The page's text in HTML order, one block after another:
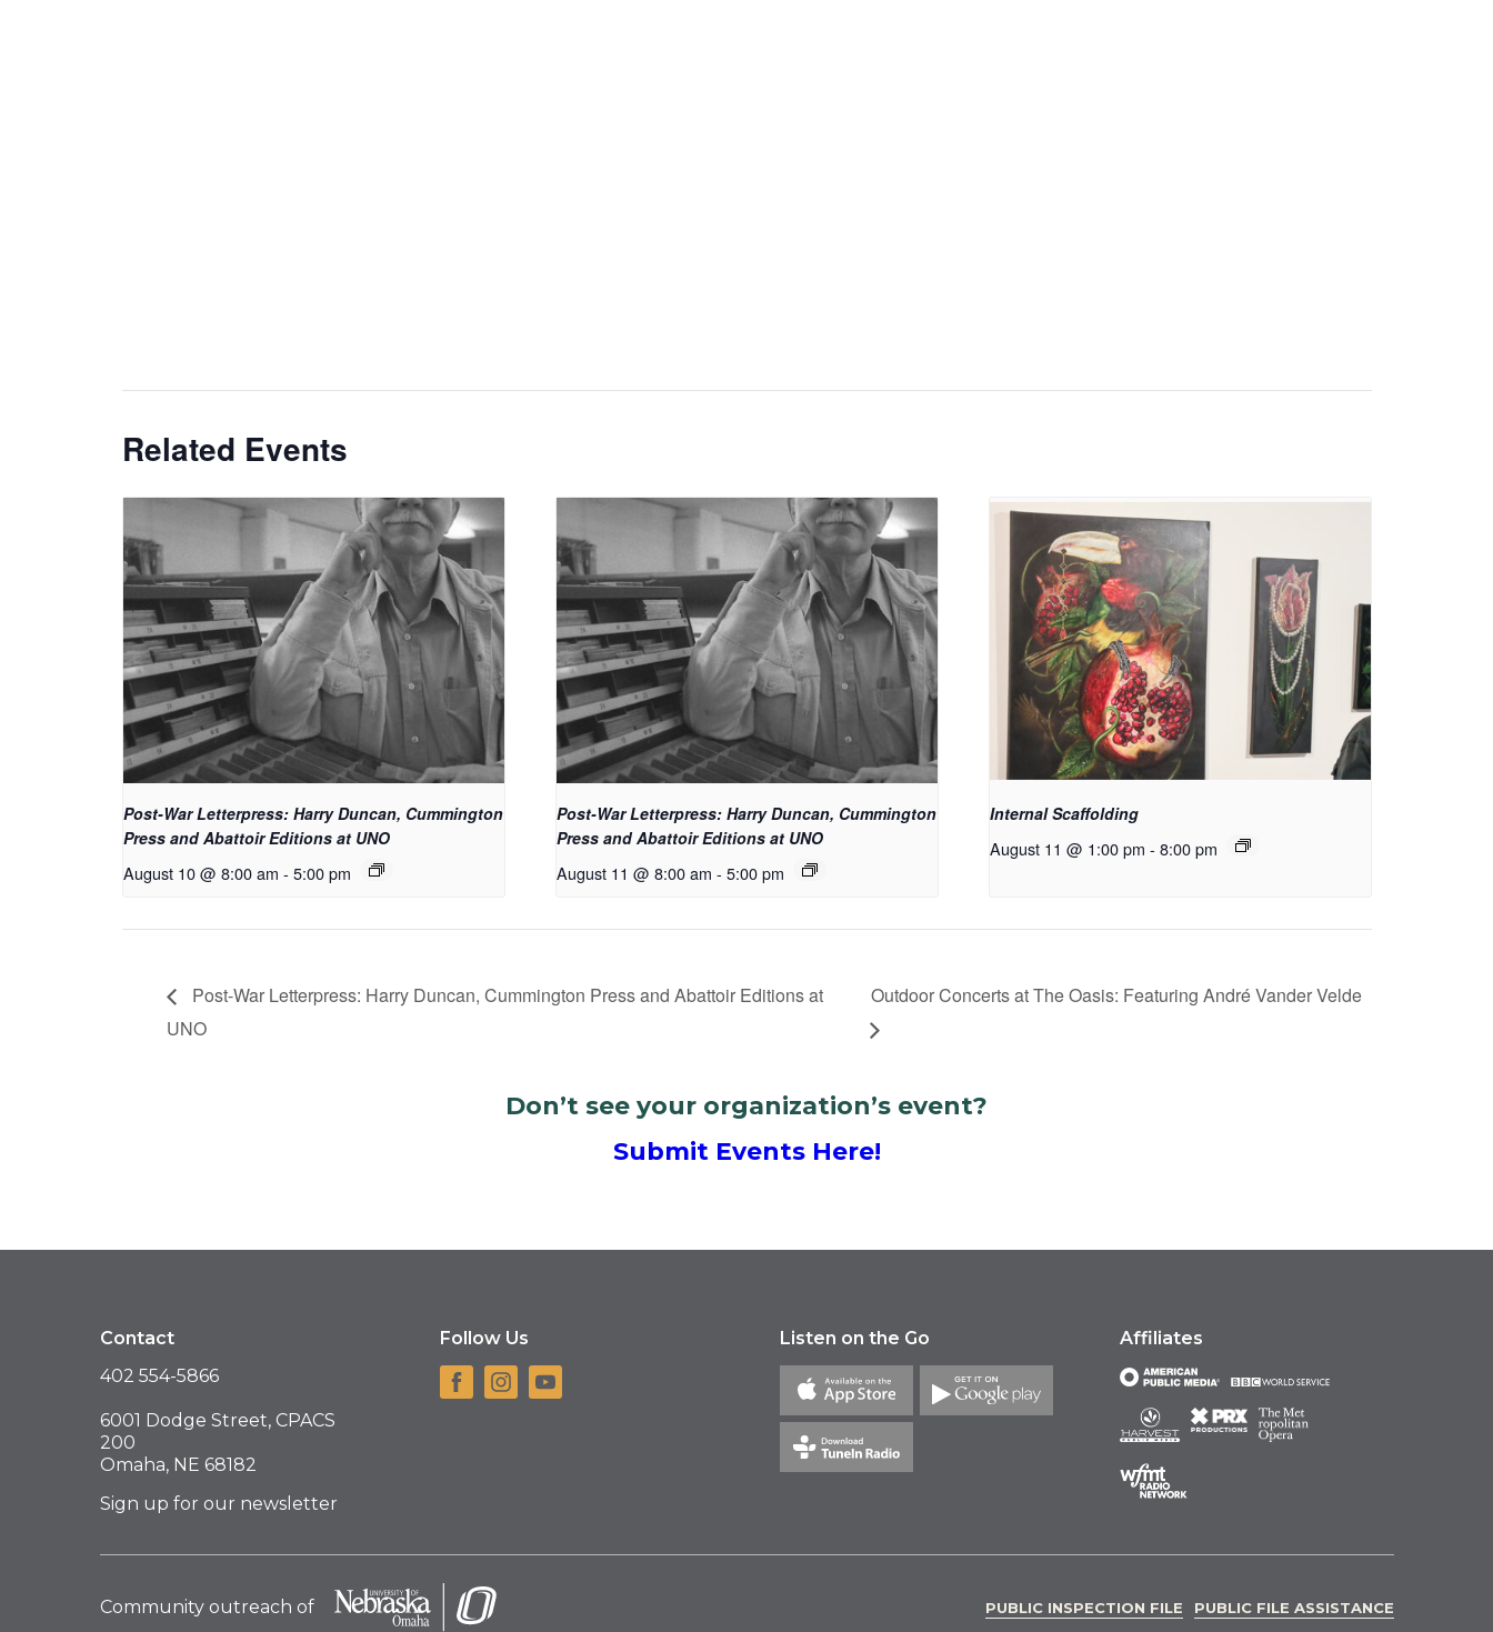
Related Events
Post-War Letterpress: Harry Duncan, Cummington
Press and Abattoir Editions at UNO
August 10 @ 8:00 am - 5:00 pm
Post-War Letterpress: Harry Duncan, Cummington
Press and Abattoir Editions at UNO
August 11 @ 8:00 am - 5:00 pm
Internal Scaffolding
August 11 @ 1:00 pm - 8:00 pm
Post-War Letterpress: Harry Duncan, Cummington Press and Abattoir Editions at
UNO
Outdoor Concerts at The Oasis: Featuring André Vander Velde
Don’t see your organization’s event?
Submit Events Here!
Contact
402 554-5866
6001 Dodge Street, CPACS
200
Omaha, NE 68182
Sign up for our newsletter
Follow Us Listen on the Go Affiliates
Community outreach of PUBLIC INSPECTION FILE PUBLIC FILE ASSISTANCE